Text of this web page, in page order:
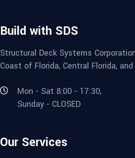
Build with SDS
Structural Deck Systems
Coast of Florida, Central Florida,
Mon - Sat 8:00 - 17:30,
Sunday - CLOSED
Our Services